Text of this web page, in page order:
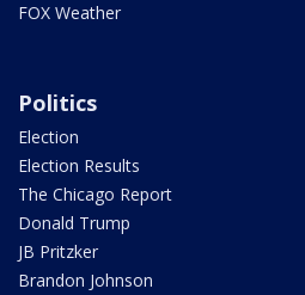
FOX Weather
Politics
Election
Election Results
The Chicago Report
Donald Trump
JB Pritzker
Brandon Johnson